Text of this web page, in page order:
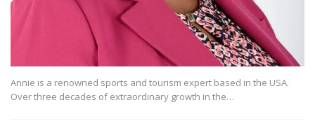
Annie is a renowned sports and tourism expert based in the USA.
Over three decades of extraordinary growth in the…